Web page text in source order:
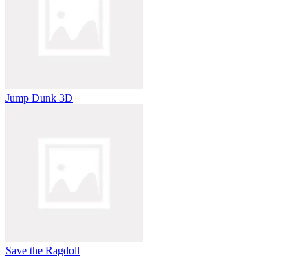
Jump Dunk 3D
Save the Ragdoll